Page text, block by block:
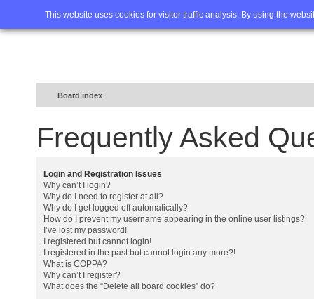
This website uses cookies for visitor traffic analysis. By using the
Home FAQ Advanced
Board index
Frequently Asked
Login and Registration Issues
Why can’t I login?
Why do I need to register at all?
Why do I get logged off automatically?
How do I prevent my username appearing in the online user listings?
I’ve lost my password!
I registered but cannot login!
I registered in the past but cannot login any more?!
What is COPPA?
Why can’t I register?
What does the “Delete all board cookies” do?